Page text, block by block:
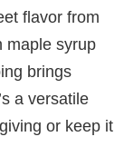
flavor from
maple syrup
brings
a versatile
or keep it